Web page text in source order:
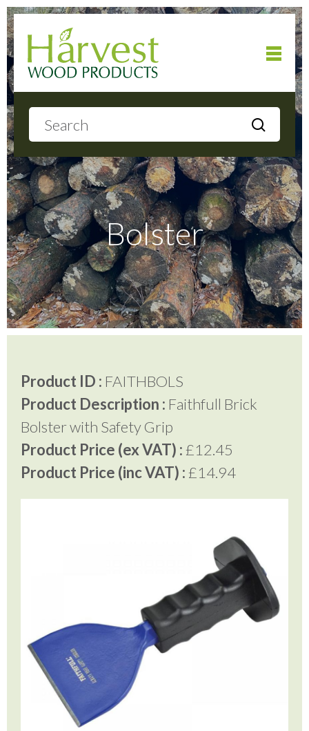
About
Products
Local Delivery
Gallery
FAQ’S
Contact Us
01252 795 005
Bolster
Product ID : FAITHBOLS
Product Description : Faithfull Brick
Bolster with Safety Grip
Product Price (ex VAT) :£12.45
Product Price (inc VAT) :£14.94